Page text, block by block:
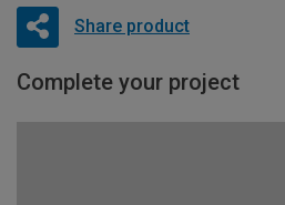
Share product
Complete your project